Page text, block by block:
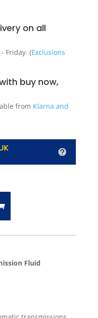
on all
Friday. (Exclusions
buy now,
from Klarna and
Fluid